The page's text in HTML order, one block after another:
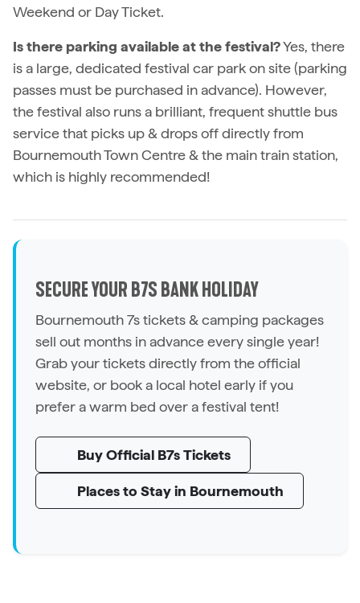
Weekend or Day Ticket.
Is there parking available at the festival?Yes, there
is a large, dedicated festival car park on site (parking
passes must be purchased in advance). However,
the festival also runs a brilliant, frequent shuttle bus
service that picks up & drops off directly from
Bournemouth Town Centre & the main train station,
which is highly recommended!
SECURE YOUR B7S BANK HOLIDAY
Bournemouth 7s tickets & camping packages
sell out months in advance every single year!
Grab your tickets directly from the official
website, or book a local hotel early if you
prefer a warm bed over a festival tent!
Buy Official B7s Tickets
Places to Stay in Bournemouth